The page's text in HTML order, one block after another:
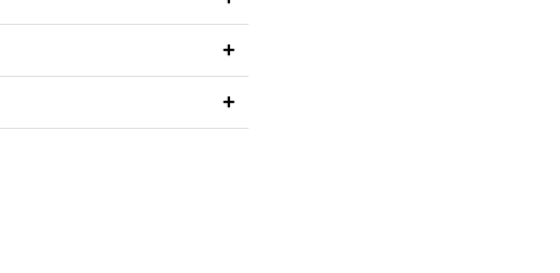
+
+